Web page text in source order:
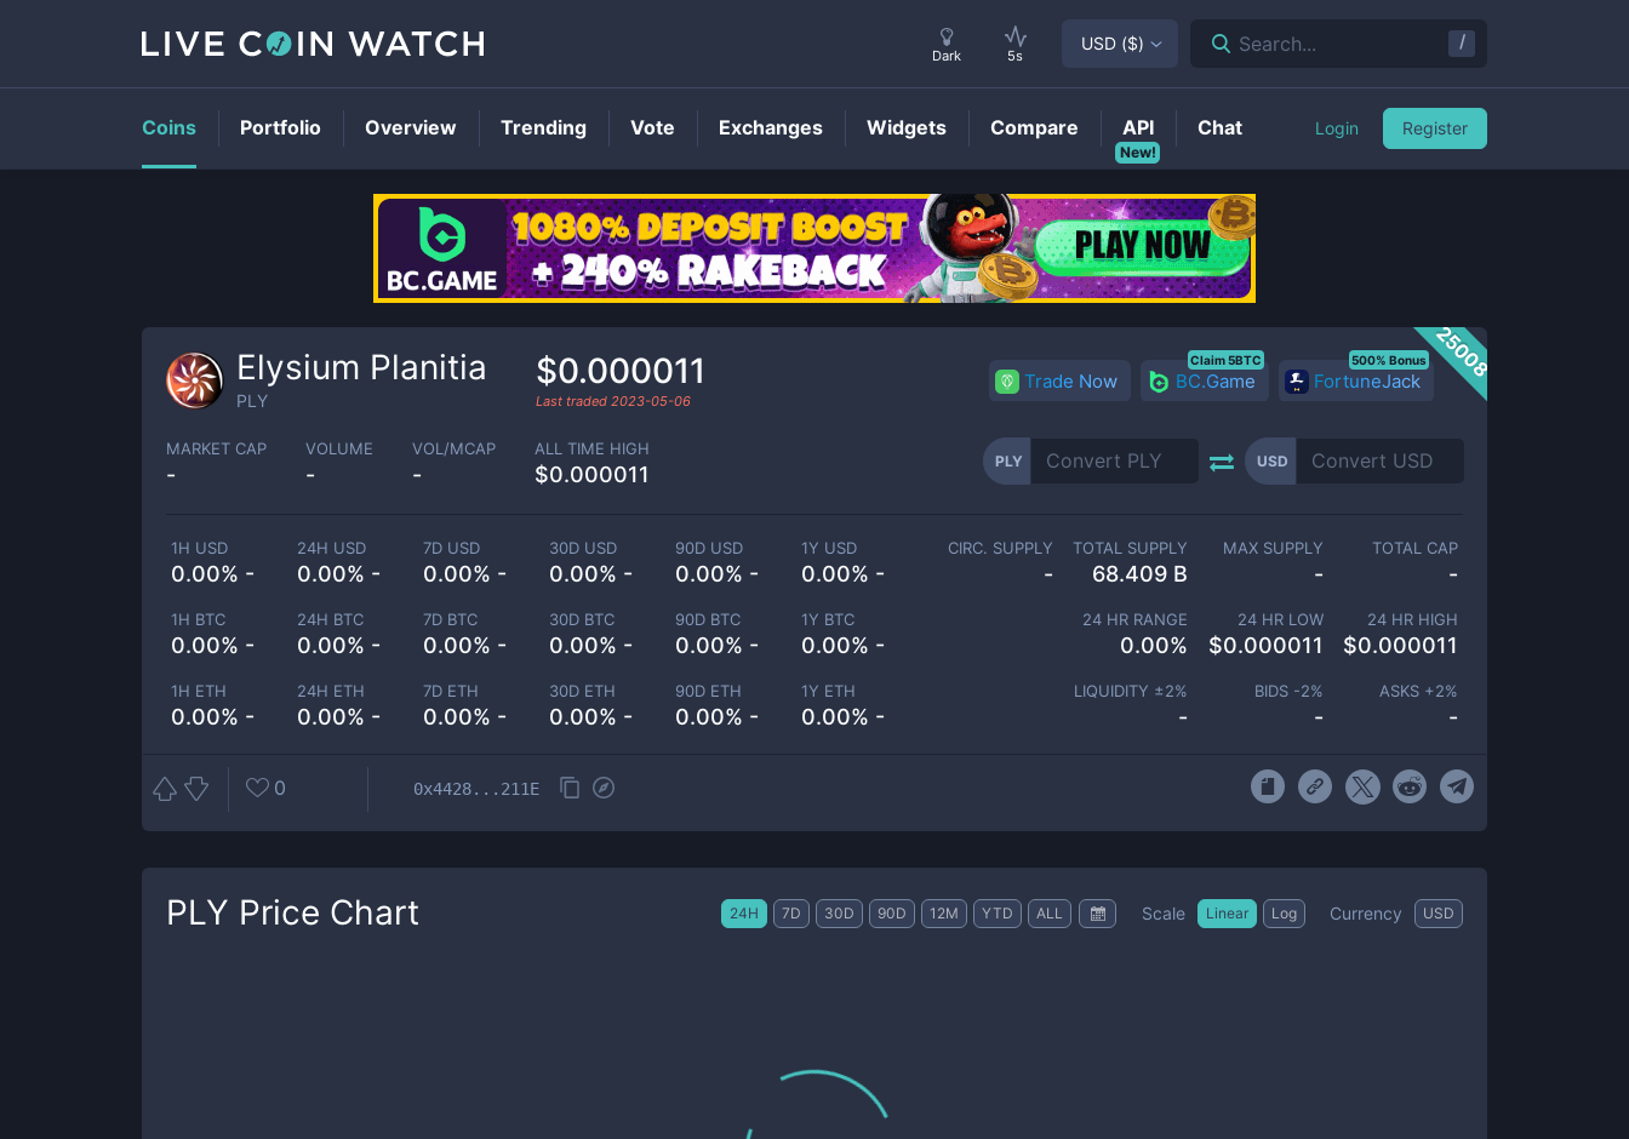
PLY Price
25008
Elysium Planitia
PLY
$0.000011
Last traded 2023-05-06
Trade Now BC.Game
Claim 5BTC
FortuneJack
500% Bonus
MARKET CAP
-
VOLUME
-
VOL/MCAP
-
ALL TIME HIGH
$0.000011
PLY USD
1H USD
0.00% -
24H USD
0.00% -
7D USD
0.00% -
30D USD
0.00% -
90D USD
0.00% -
1Y USD
0.00% -
1H BTC
0.00% -
24H BTC
0.00% -
7D BTC
0.00% -
30D BTC
0.00% -
90D BTC
0.00% -
1Y BTC
0.00% -
1H ETH
0.00% -
24H ETH
0.00% -
7D ETH
0.00% -
30D ETH
0.00% -
90D ETH
0.00% -
1Y ETH
0.00% -
CIRC. SUPPLY
-
TOTAL SUPPLY
68.409 B
MAX SUPPLY
-
TOTAL CAP
-
24 HR RANGE
0.00%
24 HR LOW
$0.000011
24 HR HIGH
$0.000011
LIQUIDITY ±2%
-
BIDS -2%
-
ASKS +2%
-
0 0x4428...211E
PLY Price Chart 24H 7D 30D 90D 12M YTD ALL Scale Linear Log Currency USD
Dark 5s
USD ($) Search... /
Coins Portfolio Overview Trending Vote Exchanges Widgets Compare
New!
API Chat Login Register